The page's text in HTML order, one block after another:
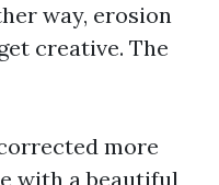
way, erosion
creative. The
more
with a beautiful